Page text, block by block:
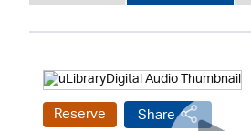
Reserve Share